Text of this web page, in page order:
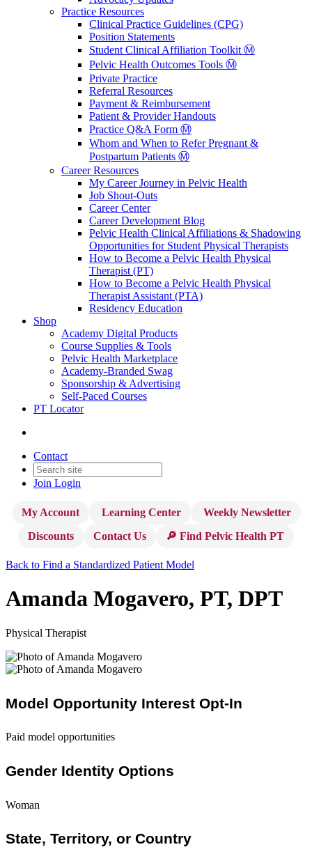
Practice Resources
Clinical Practice Guidelines (CPG)
Position Statements
Student Clinical Affiliation Toolkit Ⓜ️
Pelvic Health Outcomes Tools Ⓜ️
Private Practice
Referral Resources
Payment & Reimbursement
Patient & Provider Handouts
Practice Q&A Form Ⓜ️
Whom and When to Refer Pregnant &
Postpartum Patients Ⓜ️
Career Resources
My Career Journey in Pelvic Health
Job Shout-Outs
Career Center
Career Development Blog
Pelvic Health Clinical Affiliations & Shadowing
Opportunities for Student Physical Therapists
How to Become a Pelvic Health Physical
Therapist (PT)
How to Become a Pelvic Health Physical
Therapist Assistant (PTA)
Residency Education
Shop
Academy Digital Products
Course Supplies & Tools
Pelvic Health Marketplace
Academy-Branded Swag
Sponsorship & Advertising
Self-Paced Courses
PT Locator
Contact
Join Login
My Account Learning Center
Weekly Newsletter
Discounts
Contact Us 🔎 Find Pelvic Health PT
Back to Find a Standardized Patient Model
Amanda Mogavero, PT, DPT
Physical Therapist
Model Opportunity Interest Opt-In
Paid model opportunities
Gender Identity Options
Woman
State, Territory, or Country